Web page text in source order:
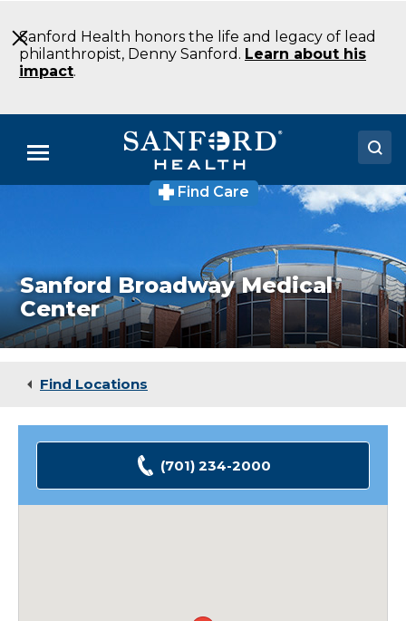
to
Main
Content
Sanford Health honors the life and legacy of lead
philanthropist, Denny Sanford. Learn about his
impact.
Menu
Medical Services
Patients & Visitors
Find Care
Sanford Broadway Medical
Center
Find Locations
(701) 234-2000